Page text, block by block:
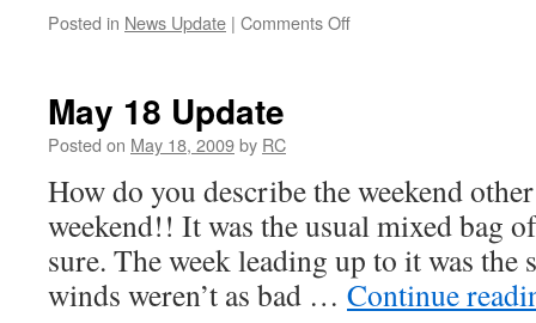
Posted in News Update | Comments Offon
May 18 Update
Posted on May 18, 2009by RC
How do you describe the weekend
weekend!! It was the usual mixed bag
sure. The week leading up to it was the
winds weren’t as bad … Continue